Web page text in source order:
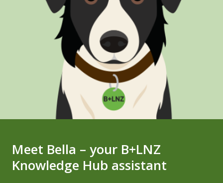
Meet Bella – your B+LNZ
Knowledge Hub assistant